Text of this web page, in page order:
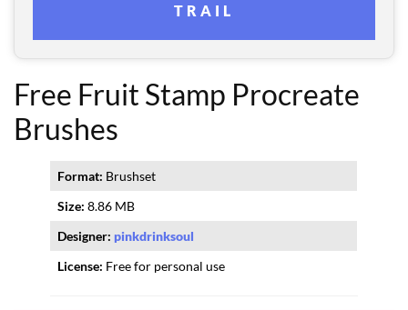
TRAIL
Free Fruit Stamp Procreate
Brushes
Format: Brushset
Size: 8.86 MB
Designer: pinkdrinksoul
License: Free for personal use